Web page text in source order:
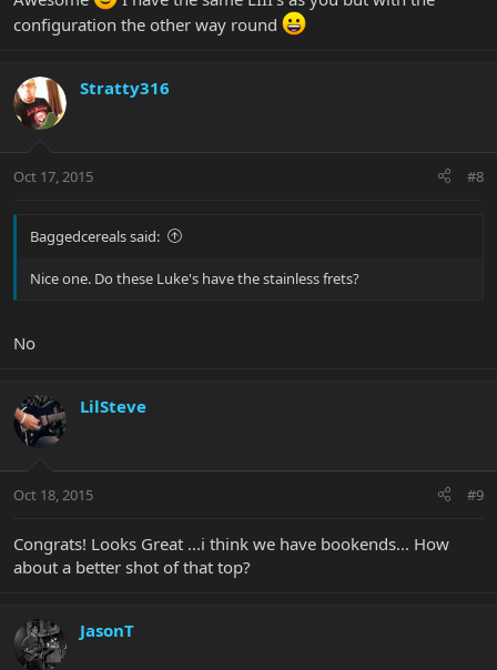
configuration the other way round
Stratty316
Oct 17, 2015 #8
Baggedcereals said:
Nice one. Do these Luke's have the stainless frets?
No
LilSteve
Oct 18, 2015 #9
Congrats! Looks Great ...i think we have bookends... How
about a better shot of that top?
JasonT